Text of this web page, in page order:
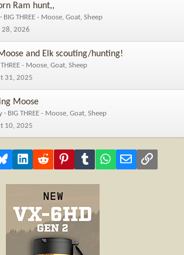
Ram hunt,,
BIG THREE - Moose, Goat, Sheep
28, 2026
and Elk scouting/hunting!
THREE - Moose, Goat, Sheep
31, 2025
Moose
BIG THREE - Moose, Goat, Sheep
10, 2025
Bluesky LinkedInReddit PinterestTumblr WhatsApp
Email Link